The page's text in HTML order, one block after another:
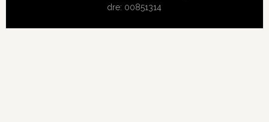
dre: 00851314